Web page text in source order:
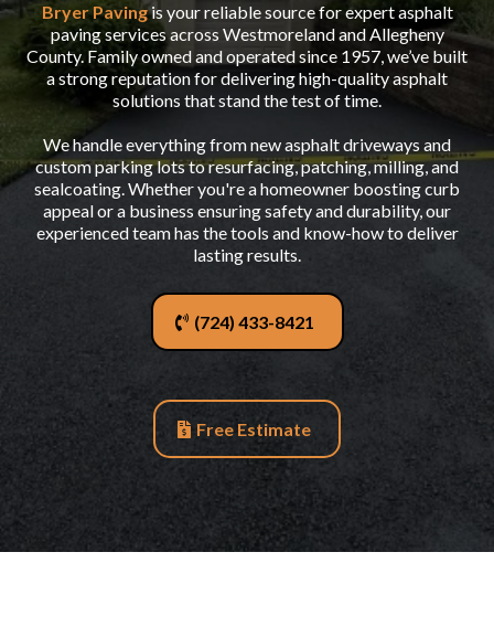
Bryer Pavingis your reliable source for expert asphalt
paving services across Westmoreland and Allegheny
County. Family owned and operated since 1957, we’ve built
a strong reputation for delivering high-quality asphalt
solutions that stand the test of time.
We handle everything from new asphalt driveways and
custom parking lots to resurfacing, patching, milling, and
sealcoating. Whether you're a homeowner boosting curb
appeal or a business ensuring safety and durability, our
experienced team has the tools and know-how to deliver
lasting results.
(724) 433-8421
Free Estimate